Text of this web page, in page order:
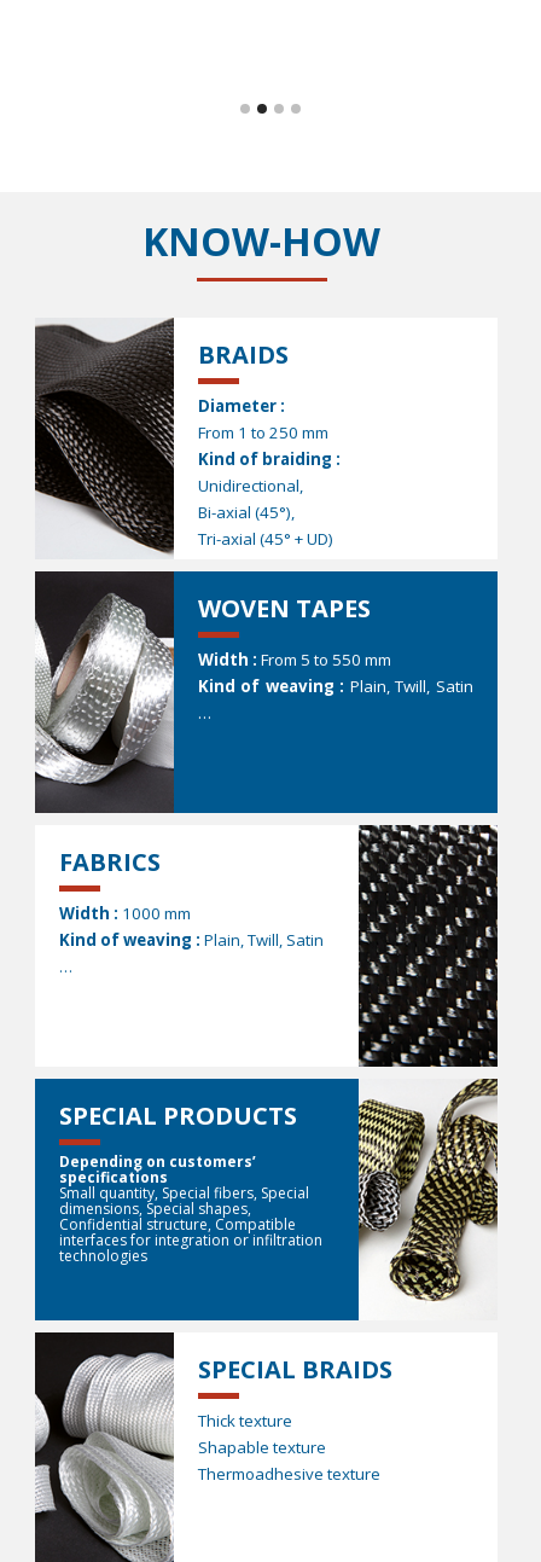
KNOW-HOW
BRAIDS
Diameter :
From 1 to 250 mm
Kind of braiding :
Unidirectional,
Bi-axial (45°),
Tri-axial (45° + UD)
WOVEN TAPES
Width : From 5 to 550 mm
Kind of weaving : Plain, Twill, Satin
…
FABRICS
Width : 1000 mm
Kind of weaving :Plain, Twill, Satin
…
SPECIAL PRODUCTS
Depending on customers’
specifications
Small quantity, Special fibers, Special
dimensions, Special shapes,
Confidential structure, Compatible
interfaces for integration or infiltration
technologies
SPECIAL BRAIDS
Thick texture
Shapable texture
Thermoadhesive texture